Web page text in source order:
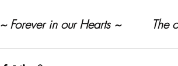
~ Forever in our Hearts ~         The